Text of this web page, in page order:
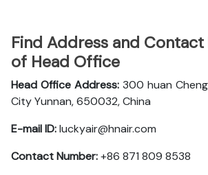
Find Address and
of Head Office
Head Office Address: 300 huan
City Yunnan, 650032, China
E-mail ID:luckyair@hnair.com
Contact Number:+86 871 809 8538